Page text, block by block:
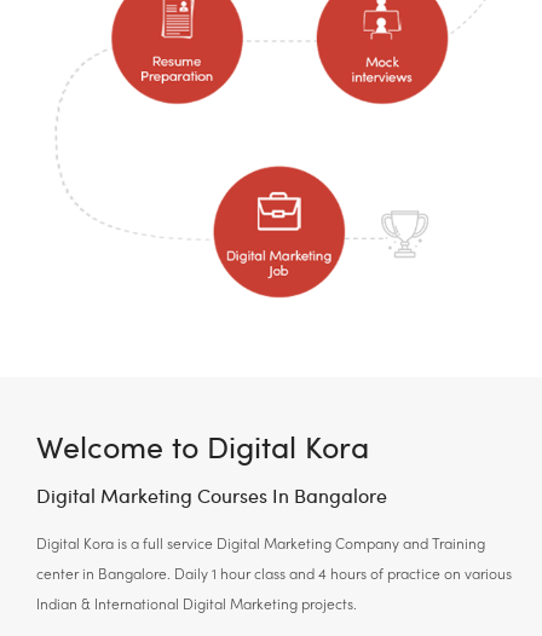
Welcome to Digital Kora
Digital Marketing Courses In Bangalore
Digital Kora is a full service Digital Marketing Company and Training
center in Bangalore. Daily 1 hour class and 4 hours of practice on various
Indian & International Digital Marketing projects.